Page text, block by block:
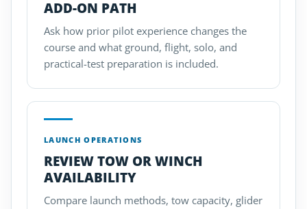
ADD-ON PATH
Ask how prior pilot experience changes the
course and what ground, flight, solo, and
practical-test preparation is included.
LAUNCH OPERATIONS
REVIEW TOW OR WINCH
AVAILABILITY
Compare launch methods, tow capacity, glider